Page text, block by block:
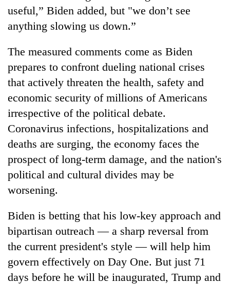
useful,” Biden added, but "we don’t see
anything slowing us down.”
The measured comments come as Biden
prepares to confront dueling national crises
that actively threaten the health, safety and
economic security of millions of Americans
irrespective of the political debate.
Coronavirus infections, hospitalizations and
deaths are surging, the economy faces the
prospect of long-term damage, and the nation's
political and cultural divides may be
worsening.
Biden is betting that his low-key approach and
bipartisan outreach — a sharp reversal from
the current president's style — will help him
govern effectively on Day One. But just 71
days before he will be inaugurated, Trump and